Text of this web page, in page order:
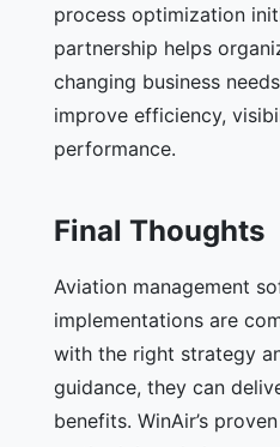
process optimization
partnership helps
changing business
improve efficiency,
performance.
Final Thoughts
Aviation management
implementations are
with the right strategy
guidance, they can
benefits. WinAir’s